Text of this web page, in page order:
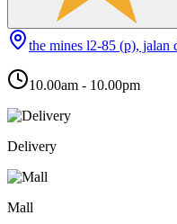
the mines l2-85 (p), jalan
10.00am - 10.00pm
Delivery
Mall